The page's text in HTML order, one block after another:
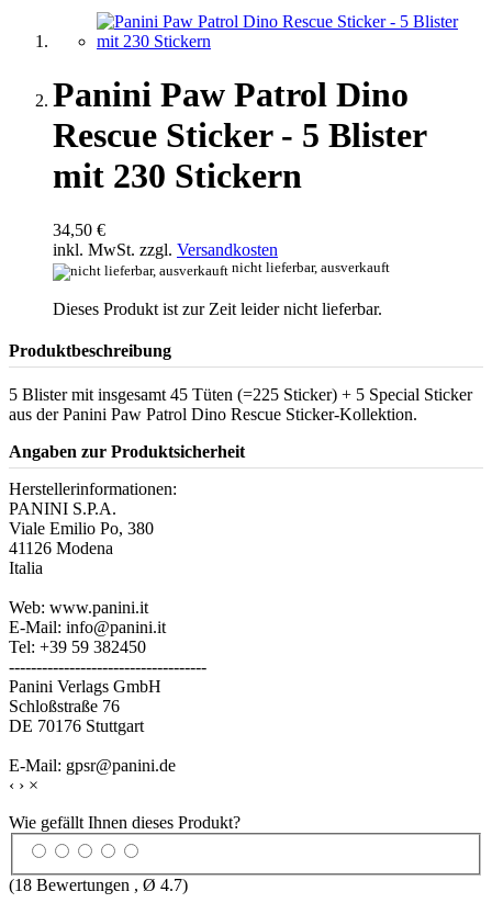
Panini Paw Patrol Dino
Rescue Sticker - 5 Blister
mit 230 Stickern
34,50 €
inkl. MwSt. zzgl. Versandkosten
nicht lieferbar, ausverkauft
Dieses Produkt ist zur Zeit leider nicht lieferbar.
Produktbeschreibung
5 Blister mit insgesamt 45 Tüten (=225 Sticker) + 5 Special Sticker
aus der Panini Paw Patrol Dino Rescue Sticker-Kollektion.
Angaben zur Produktsicherheit
Herstellerinformationen:
PANINI S.P.A.
Viale Emilio Po, 380
41126 Modena
Italia
Web: www.panini.it
E-Mail: info@panini.it
Tel: +39 59 382450
------------------------------------
Panini Verlags GmbH
Schloßstraße 76
DE 70176 Stuttgart
E-Mail: gpsr@panini.de
‹ › ×
Wie gefällt Ihnen dieses Produkt?
(18 Bewertungen , Ø 4.7)